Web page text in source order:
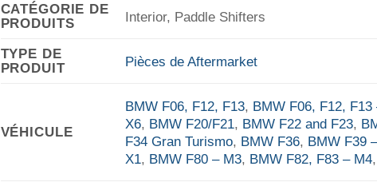
CATÉGORIE DE
PRODUITS
Interior, Paddle Shifters
TYPE DE
PRODUIT
Pièces de Aftermarket
VÉHICULE
BMW F06, F12, F13, BMW F06, F12, F13
X6, BMW F20/F21, BMW F22 and F23,
F34 Gran Turismo, BMW F36, BMW F39
X1, BMW F80 – M3, BMW F82, F83 – M4,